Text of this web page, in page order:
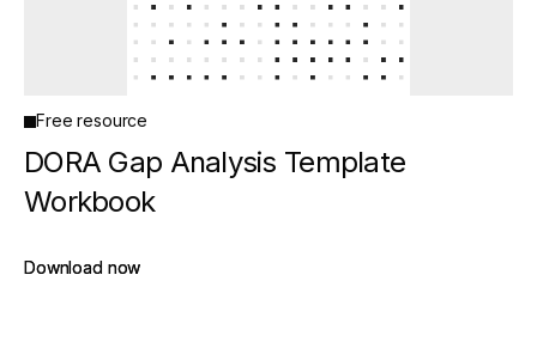
Free resource
DORA Gap Analysis Template
Workbook
Download now
Download now